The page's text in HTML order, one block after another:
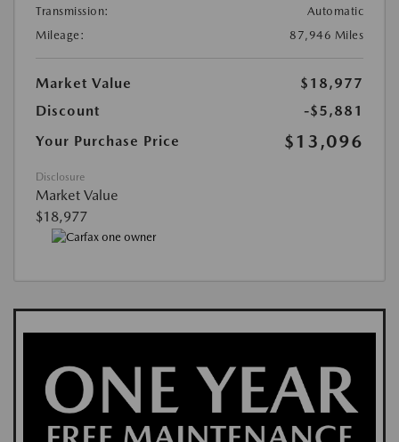
Transmission:
Automatic
Mileage:
87,946 Miles
Market Value
$18,977
Discount
-$5,881
Your Purchase Price
$13,096
Disclosure
Market Value
$18,977